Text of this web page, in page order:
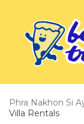
Phra Nakhon Si
Villa Rentals